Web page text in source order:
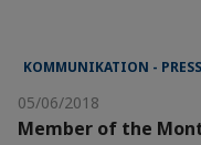
KOMMUNIKATION -
05/06/2018
Member of the